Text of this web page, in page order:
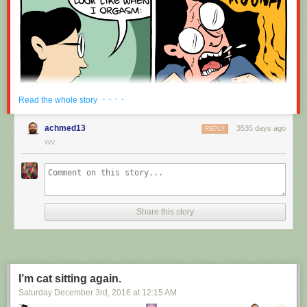
Read the whole story · · · ·
achmed13 3535 days ago
REPLY
WV
Share this story
I’m cat sitting again.
Saturday December 3rd , 2016 at 12:15 AM